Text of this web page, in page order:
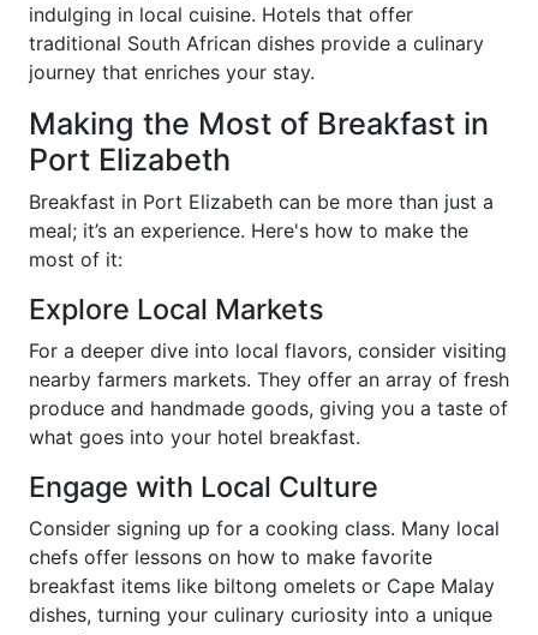
indulging in local cuisine. Hotels that offer
traditional South African dishes provide a culinary
journey that enriches your stay.
Making the Most of Breakfast in
Port Elizabeth
Breakfast in Port Elizabeth can be more than just a
meal; it’s an experience. Here's how to make the
most of it:
Explore Local Markets
For a deeper dive into local flavors, consider visiting
nearby farmers markets. They offer an array of fresh
produce and handmade goods, giving you a taste of
what goes into your hotel breakfast.
Engage with Local Culture
Consider signing up for a cooking class. Many local
chefs offer lessons on how to make favorite
breakfast items like biltong omelets or Cape Malay
dishes, turning your culinary curiosity into a unique